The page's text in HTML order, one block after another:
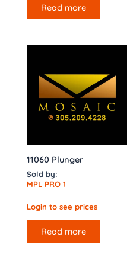
Read more
11060 Plunger
Sold by:
MPL PRO 1
Login to see prices
Read more